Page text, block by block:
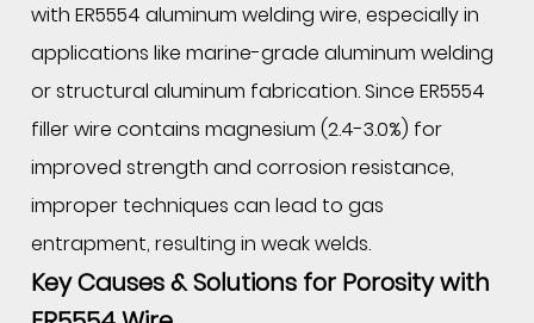
with ER5554 aluminum welding wire, especially in
applications like marine-grade aluminum welding
or structural aluminum fabrication. Since ER5554
filler wire contains magnesium (2.4-3.0%) for
improved strength and corrosion resistance,
improper techniques can lead to gas
entrapment, resulting in weak welds.
Key Causes & Solutions for Porosity with